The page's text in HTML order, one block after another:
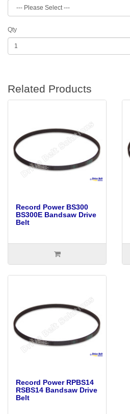
Qty
Related Products
Record Power BS300
BS300E Bandsaw Drive
Belt
Record Power RPBS14
RSBS14 Bandsaw Drive
Belt